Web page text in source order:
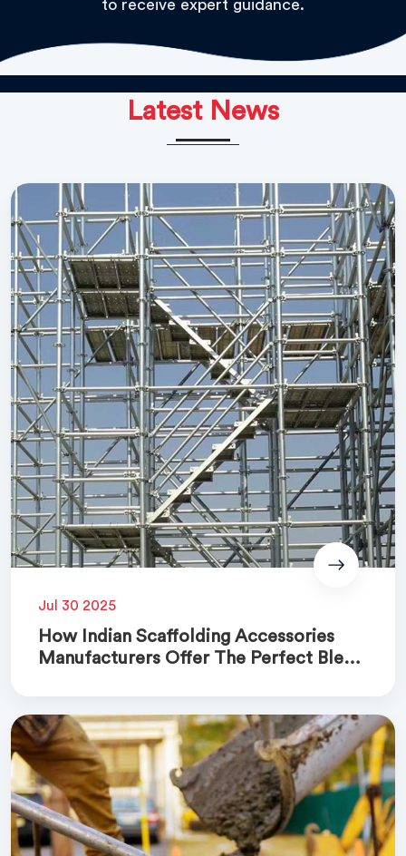
to receive expert guidance.
Latest News
Jul 30 2025
How Indian Scaffolding Accessories
Manufacturers Offer The Perfect Blend